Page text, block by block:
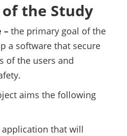
the Study
– the primary goal of the
a software that secure
of the users and
aims the following
that will